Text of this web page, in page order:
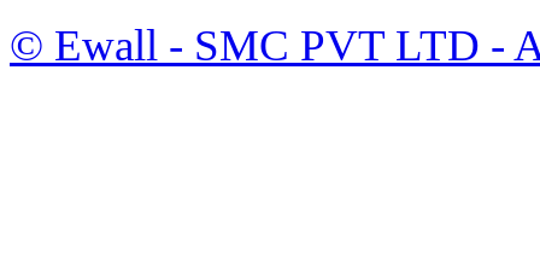
© Ewall - SMC PVT LTD -